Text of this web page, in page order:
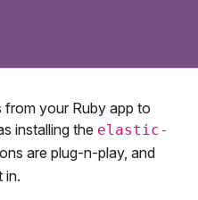
from your Ruby app to
installing the elastic-
are plug-n-play, and
in.